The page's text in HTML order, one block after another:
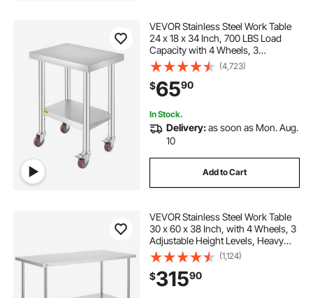
VEVOR Stainless Steel Work Table
24 x 18 x 34 Inch, 700 LBS Load
Capacity with 4 Wheels, 3
Adjustable Height Levels, Heavy
Duty Food Prep Worktable for
Commercial Kitchen Restaurant,
Silver
(4,723)
$6590
In Stock.
Delivery:as soon as Mon. Aug.
10
Add to Cart
VEVOR Stainless Steel Work Table
30 x 60 x 38 Inch, with 4 Wheels, 3
Adjustable Height Levels, Heavy
Duty Food Prep Worktable for
Commercial Kitchen Restaurant,
Silver
(1,124)
$31590